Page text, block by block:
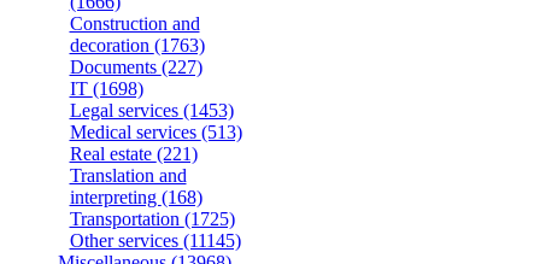
Construction and
decoration (1763)
Documents (227)
IT (1698)
Legal services (1453)
Medical services (513)
Real estate (221)
Translation and
interpreting (168)
Transportation (1725)
Other services (11145)